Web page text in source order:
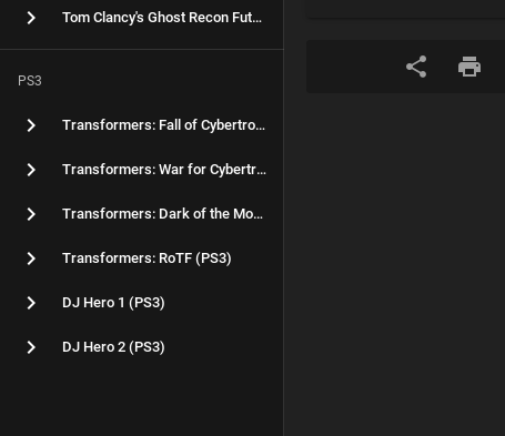
Tom Clancy's Ghost Recon Future Soldier (PC)
PS3
Transformers: Fall of Cybertron (PS3)
Transformers: War for Cybertron (PS3)
Transformers: Dark of the Moon (PS3)
Transformers: RoTF (PS3)
DJ Hero 1 (PS3)
DJ Hero 2 (PS3)